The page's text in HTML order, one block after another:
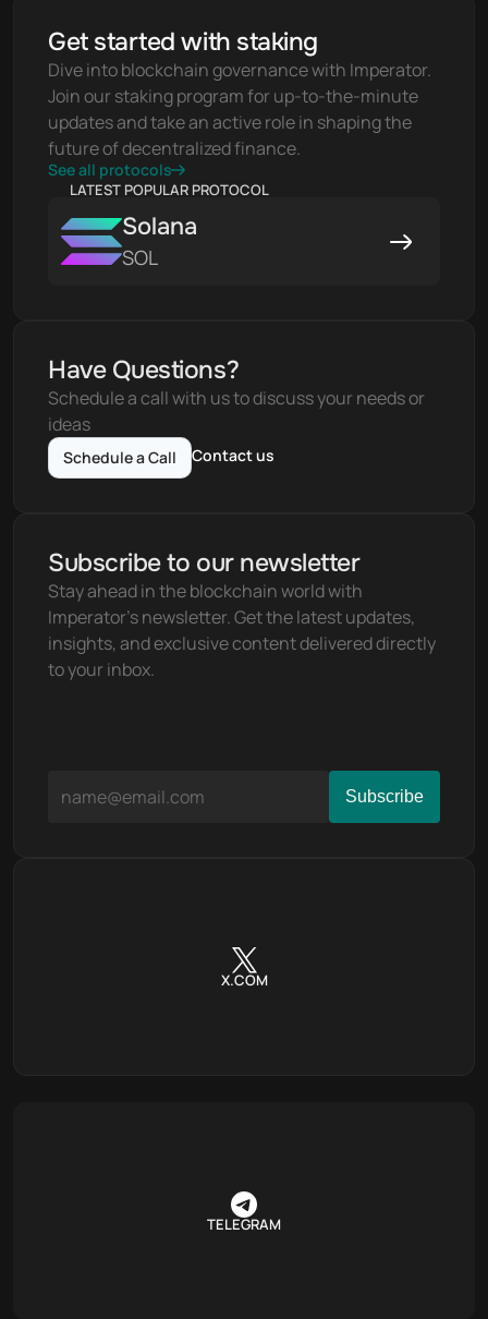
Get started with staking
Dive into blockchain governance with Imperator.
Join our staking program for up-to-the-minute
updates and take an active role in shaping the
future of decentralized finance.
See all protocols
LATEST POPULAR PROTOCOL
Solana
SOL
Have Questions?
Schedule a call with us to discuss your needs or
ideas
Schedule a Call Contact us
Subscribe to our newsletter
Stay ahead in the blockchain world with
Imperator's newsletter. Get the latest updates,
insights, and exclusive content delivered directly
to your inbox.
X.COM
TELEGRAM